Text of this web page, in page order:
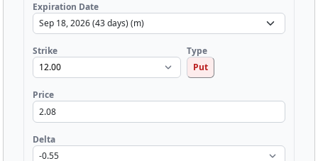
Expiration Date
Strike
Type
Put
Price
Delta